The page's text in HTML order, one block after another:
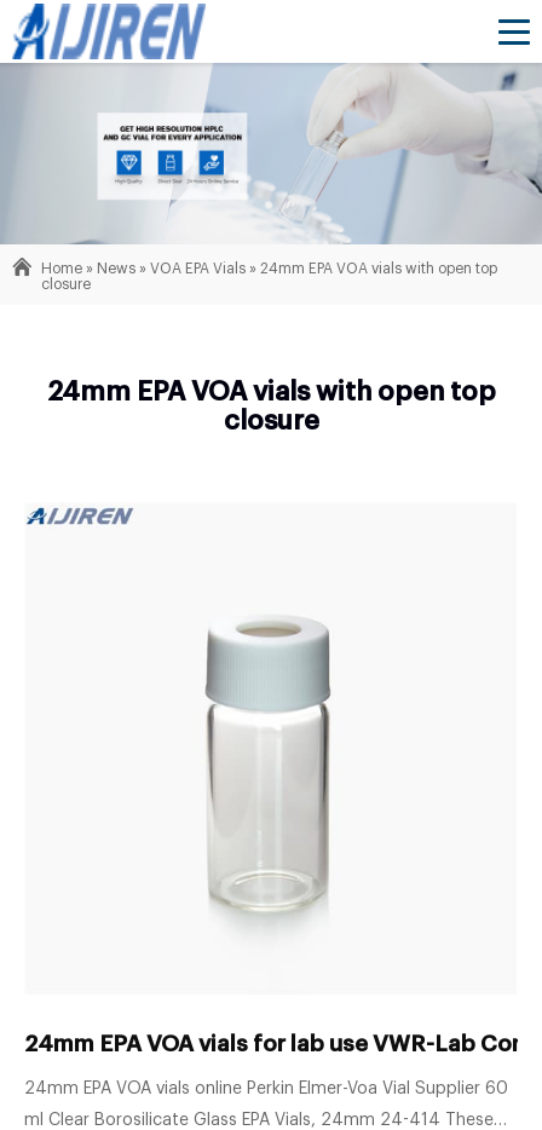
Home » News » VOA EPA Vials » 24mm EPA VOA vials with open top
closure
24mm EPA VOA vials with open top
closure
24mm EPA VOA vials for lab use VWR-Lab
24mm EPA VOA vials online Perkin Elmer-Voa Vial Supplier 60
ml Clear Borosilicate Glass EPA Vials, 24mm 24-414 These